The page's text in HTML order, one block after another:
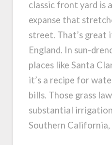
classic front yard is
expanse that
street. That’s great
England. In sun-
places like Santa
it’s a recipe for
bills. Those grass
substantial
Southern